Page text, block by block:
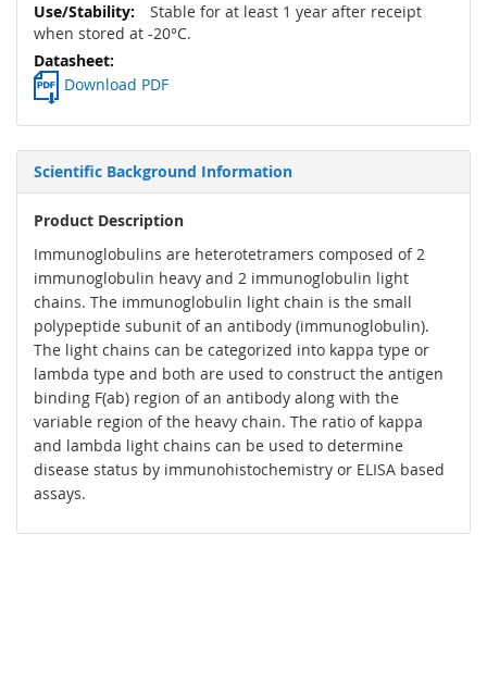
Stable for at least 1 year after receipt
when stored at -20°C.
Download PDF
Scientific Background Information
Product Description
Immunoglobulins are heterotetramers composed of 2
immunoglobulin heavy and 2 immunoglobulin light
chains. The immunoglobulin light chain is the small
polypeptide subunit of an antibody (immunoglobulin).
The light chains can be categorized into kappa type or
lambda type and both are used to construct the antigen
binding F(ab) region of an antibody along with the
variable region of the heavy chain. The ratio of kappa
and lambda light chains can be used to determine
disease status by immunohistochemistry or ELISA based
assays.